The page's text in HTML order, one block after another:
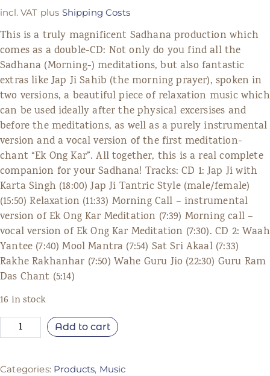
incl. VAT plus Shipping Costs
This is a truly magnificent Sadhana production which
comes as a double-CD: Not only do you find all the
Sadhana (Morning-) meditations, but also fantastic
extras like Jap Ji Sahib (the morning prayer), spoken in
two versions, a beautiful piece of relaxation music which
can be used ideally after the physical excersises and
before the meditations, as well as a purely instrumental
version and a vocal version of the first meditation-
chant “Ek Ong Kar”. All together, this is a real complete
companion for your Sadhana! Tracks: CD 1: Jap Ji with
Karta Singh (18:00) Jap Ji Tantric Style (male/female)
(15:50) Relaxation (11:33) Morning Call – instrumental
version of Ek Ong Kar Meditation (7:39) Morning call –
vocal version of Ek Ong Kar Meditation (7:30). CD 2: Waah
Yantee (7:40) Mool Mantra (7:54) Sat Sri Akaal (7:33)
Rakhe Rakhanhar (7:50) Wahe Guru Jio (22:30) Guru Ram
Das Chant (5:14)
16 in stock
Add to cart
Categories: Products, Music